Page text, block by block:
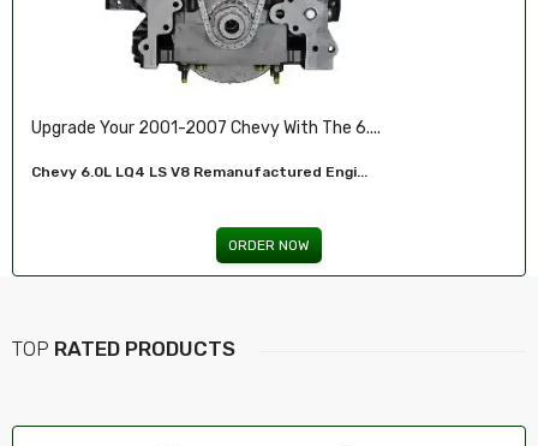
Ensure Reliable Stopping Power With Our ...
Front Brake Pad...
ORDER NOW
TOP RATED PRODUCTS